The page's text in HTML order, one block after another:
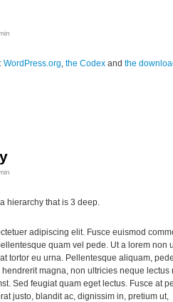
WordPress.org, the Codex and the
hierarchy that is 3 deep.
adipiscing elit. Fusce euismod
quam vel pede. Ut a lorem non
tortor eu urna. Pellentesque aliquam,
magna, non ultricies neque lectus
Sed feugiat quam eget lectus. Fusce at
justo, blandit ac, dignissim in, pretium ut,